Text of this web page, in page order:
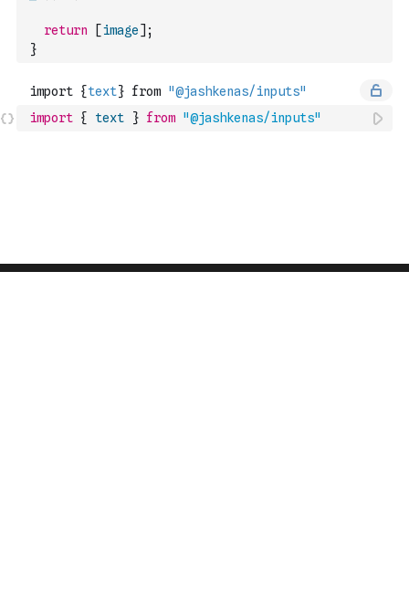
return [image] ;
}
import { text } from "@jashkenas/inputs"